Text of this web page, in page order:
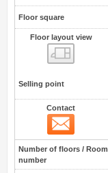
Floor square
Floor layout view
Selling point
Contact
Number of floors / Room
number